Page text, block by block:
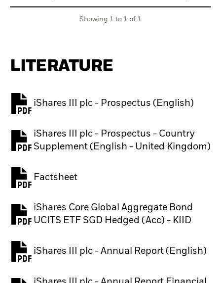
Showing 1 to 1 of 1
LITERATURE
iShares III plc - Prospectus (English)
PDF, opens in a new tab
iShares III plc - Prospectus - Country
Supplement (English - United Kingdom)
PDF, opens in a new tab
Factsheet
PDF, opens in a new tab
iShares Core Global Aggregate Bond
UCITS ETF SGD Hedged (Acc) - KIID
PDF, opens in a new tab
iShares III plc - Annual Report (English)
PDF, opens in a new tab